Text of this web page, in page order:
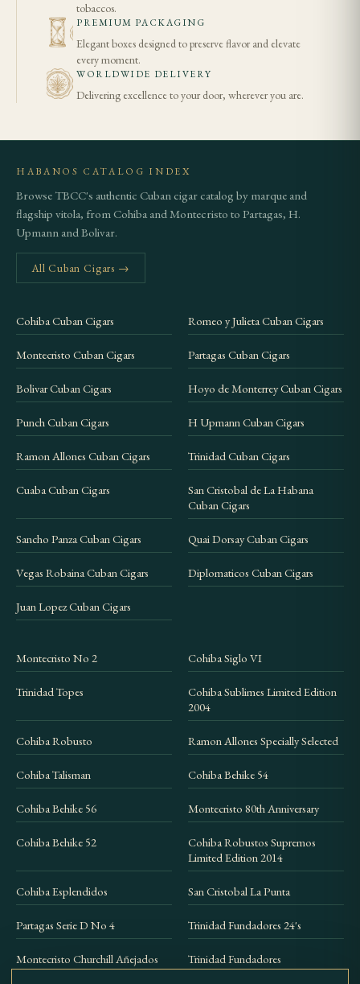
tobaccos.
PREMIUM PACKAGING
Elegant boxes designed to preserve flavor and elevate
every moment.
WORLDWIDE DELIVERY
Delivering excellence to your door, wherever you are.
HABANOS CATALOG INDEX
Browse TBCC's authentic Cuban cigar catalog by marque and
flagship vitola, from Cohiba and Montecristo to Partagas, H.
Upmann and Bolivar.
All Cuban Cigars →
Cohiba Cuban Cigars Romeo y Julieta Cuban Cigars
Montecristo Cuban Cigars Partagas Cuban Cigars
Bolivar Cuban Cigars Hoyo de Monterrey Cuban Cigars
Punch Cuban Cigars H Upmann Cuban Cigars
Ramon Allones Cuban Cigars Trinidad Cuban Cigars
Cuaba Cuban Cigars
San Cristobal de La Habana
Cuban Cigars
Sancho Panza Cuban Cigars Quai Dorsay Cuban Cigars
Vegas Robaina Cuban Cigars Diplomaticos Cuban Cigars
Juan Lopez Cuban Cigars
Montecristo No 2 Cohiba Siglo VI
Trinidad Topes
Cohiba Sublimes Limited Edition
2004
Cohiba Robusto Ramon Allones Specially Selected
Cohiba Talisman Cohiba Behike 54
Cohiba Behike 56 Montecristo 80th Anniversary
Cohiba Behike 52
Cohiba Robustos Supremos
Limited Edition 2014
Cohiba Esplendidos San Cristobal La Punta
Partagas Serie D No 4 Trinidad Fundadores 24's
Montecristo Churchill Añejados Trinidad Fundadores